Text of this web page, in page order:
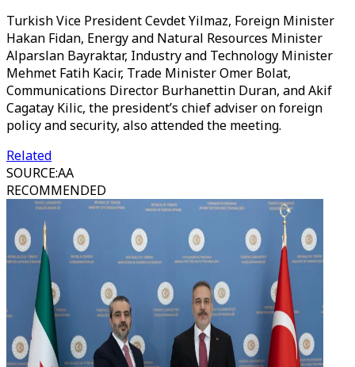
Turkish Vice President Cevdet Yilmaz, Foreign Minister
Hakan Fidan, Energy and Natural Resources Minister
Alparslan Bayraktar, Industry and Technology Minister
Mehmet Fatih Kacir, Trade Minister Omer Bolat,
Communications Director Burhanettin Duran, and Akif
Cagatay Kilic, the president’s chief adviser on foreign
policy and security, also attended the meeting.
Related
SOURCE:AA
RECOMMENDED